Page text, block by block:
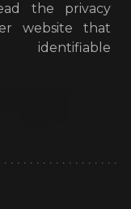
the privacy
website that
identifiable